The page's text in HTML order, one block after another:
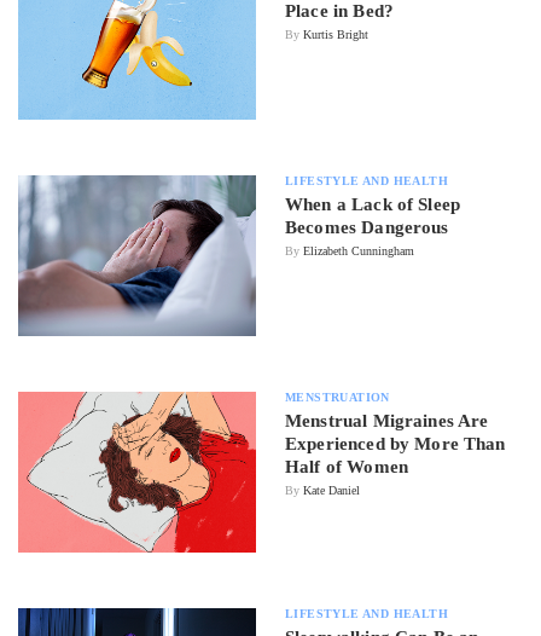
Place in Bed?
By Kurtis Bright
LIFESTYLE AND HEALTH
When a Lack of Sleep
Becomes Dangerous
By Elizabeth Cunningham
MENSTRUATION
Menstrual Migraines Are
Experienced by More Than
Half of Women
By Kate Daniel
LIFESTYLE AND HEALTH